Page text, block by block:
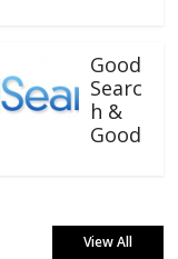
Good
Searc
h &
Good
View All